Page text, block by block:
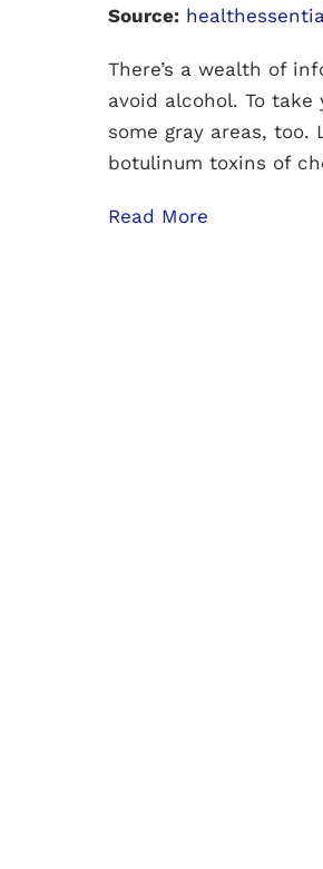
Source:
There’s a wealth of
avoid alcohol. To
some gray areas,
botulinum toxins of
Read More